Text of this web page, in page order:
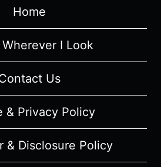
CAST
AND
GUIDE
Home
I Look
Us
& Privacy Policy
& Disclosure Policy